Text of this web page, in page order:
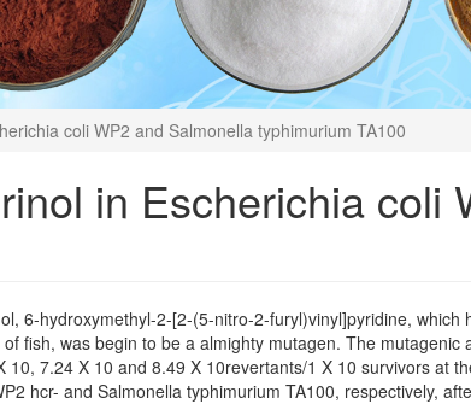
coli WP2 and Salmonella typhimurium TA100
in Escherichia coli
6-hydroxymethyl-2-[2-(5-nitro-2-furyl)vinyl]pyridine,
fish, was begin to be a almighty mutagen. The
10, 7.24 X 10 and 8.49 X 10revertants/1 X 10 survivors at
hcr- and Salmonella typhimurium TA100, respectively,